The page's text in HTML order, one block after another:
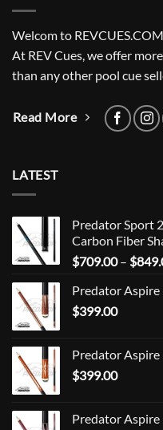
Welcom to REVCUES.COM
At REV Cues, we offer
than any other pool cue
Read More
LATEST
Predator Sport
Carbon Fiber
$709.00 – $
Predator Aspire
$399.00
Predator
$399.00
Predator Aspire